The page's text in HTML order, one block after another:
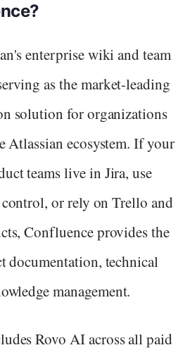
enterprise wiki and team
as the market-leading
solution for organizations
Atlassian ecosystem. If your
teams live in Jira, use
or rely on Trello and
Confluence provides the
documentation, technical
management.
Rovo AI across all paid